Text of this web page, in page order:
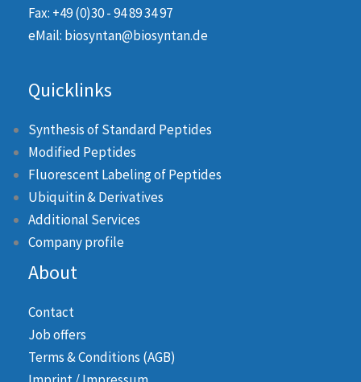
Fax: +49 (0)30 - 94 89 34 97
eMail: biosyntan@biosyntan.de
Quicklinks
Synthesis of Standard Peptides
Modified Peptides
Fluorescent Labeling of Peptides
Ubiquitin & Derivatives
Additional Services
Company profile
About
Contact
Job offers
Terms & Conditions (AGB)